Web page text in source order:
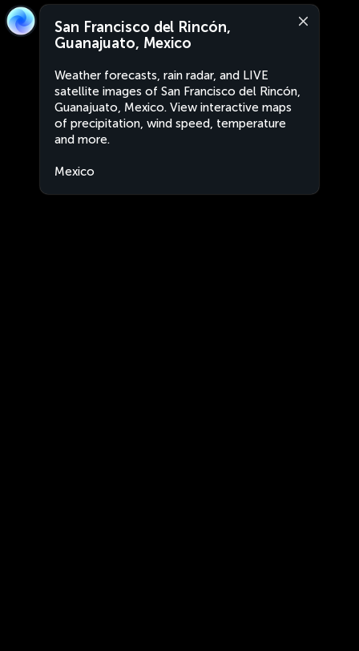
San Francisco del Rincón,
Guanajuato, Mexico
Weather forecasts, rain radar, and LIVE
satellite images of San Francisco del Rincón,
Guanajuato, Mexico. View interactive maps
of precipitation, wind speed, temperature
and more.
Mexico